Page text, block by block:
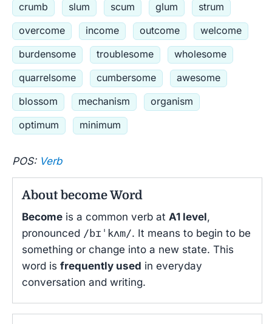
crumb
slum scum glum
strum
overcome
income outcome
welcome
burdensome
troublesome
wholesome
quarrelsome
cumbersome
awesome
blossom
mechanism
organism
optimum
minimum
POS: Verb
About become Word
Become is a common verb at A1 level,
pronounced /bɪˈkʌm/. It means to begin to be
something or change into a new state. This
word is frequently used in everyday
conversation and writing.